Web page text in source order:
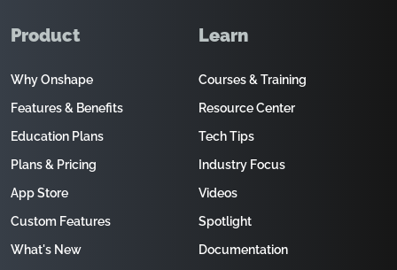
Product
Why Onshape
Features & Benefits
Education Plans
Plans & Pricing
App Store
Custom Features
What's New
Learn
Courses & Training
Resource Center
Tech Tips
Industry Focus
Videos
Spotlight
Documentation